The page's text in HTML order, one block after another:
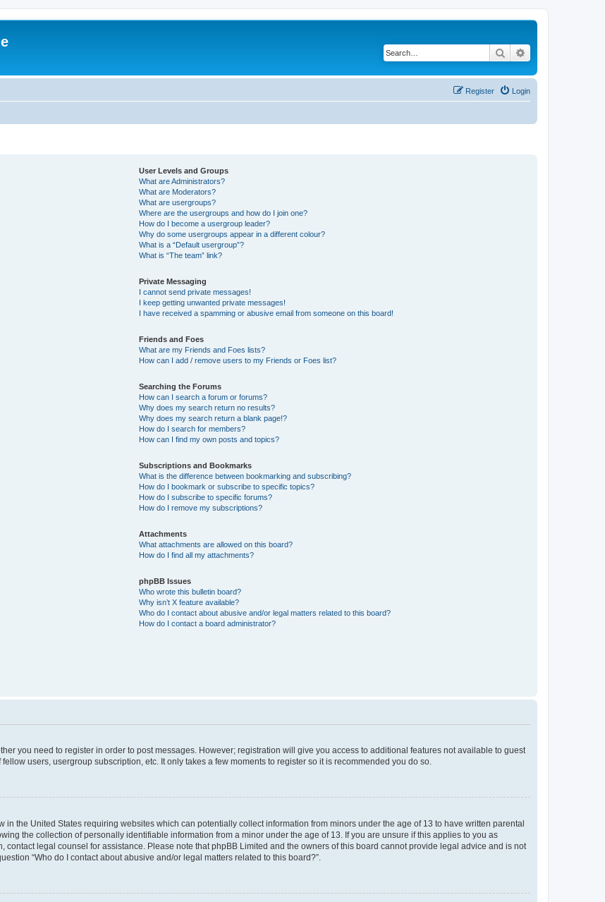
Search
Login
Register
User Levels and Groups
What are Administrators?
What are Moderators?
What are usergroups?
Where are the usergroups and how do I join one?
How do I become a usergroup leader?
Why do some usergroups appear in a different colour?
What is a “Default usergroup”?
What is “The team” link?
Private Messaging
I cannot send private messages!
I keep getting unwanted private messages!
I have received a spamming or abusive email from someone on this board!
Friends and Foes
What are my Friends and Foes lists?
How can I add / remove users to my Friends or Foes list?
Searching the Forums
How can I search a forum or forums?
Why does my search return no results?
Why does my search return a blank page!?
How do I search for members?
How can I find my own posts and topics?
Subscriptions and Bookmarks
What is the difference between bookmarking and subscribing?
How do I bookmark or subscribe to specific topics?
How do I subscribe to specific forums?
How do I remove my subscriptions?
Attachments
What attachments are allowed on this board?
How do I find all my attachments?
phpBB Issues
Who wrote this bulletin board?
Why isn’t X feature available?
Who do I contact about abusive and/or legal matters related to this board?
How do I contact a board administrator?
you need to register in order to post messages. However; registration will give you access to additional features not available to guest
users, usergroup subscription, etc. It only takes a few moments to register so it is recommended you do so.
in the United States requiring websites which can potentially collect information from minors under the age of 13 to have written parental
the collection of personally identifiable information from a minor under the age of 13. If you are unsure if this applies to you as
contact legal counsel for assistance. Please note that phpBB Limited and the owners of this board cannot provide legal advice and is not
“Who do I contact about abusive and/or legal matters related to this board?”.